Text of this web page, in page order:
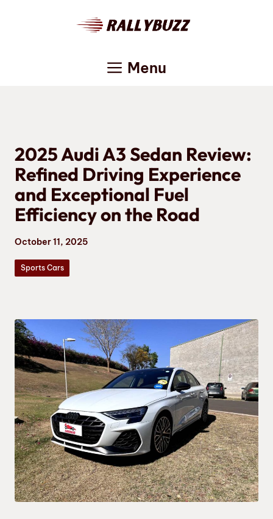
Menu
2025 Audi A3 Sedan Review:
Refined Driving Experience
and Exceptional Fuel
Efficiency on the Road
October 11, 2025
Sports Cars